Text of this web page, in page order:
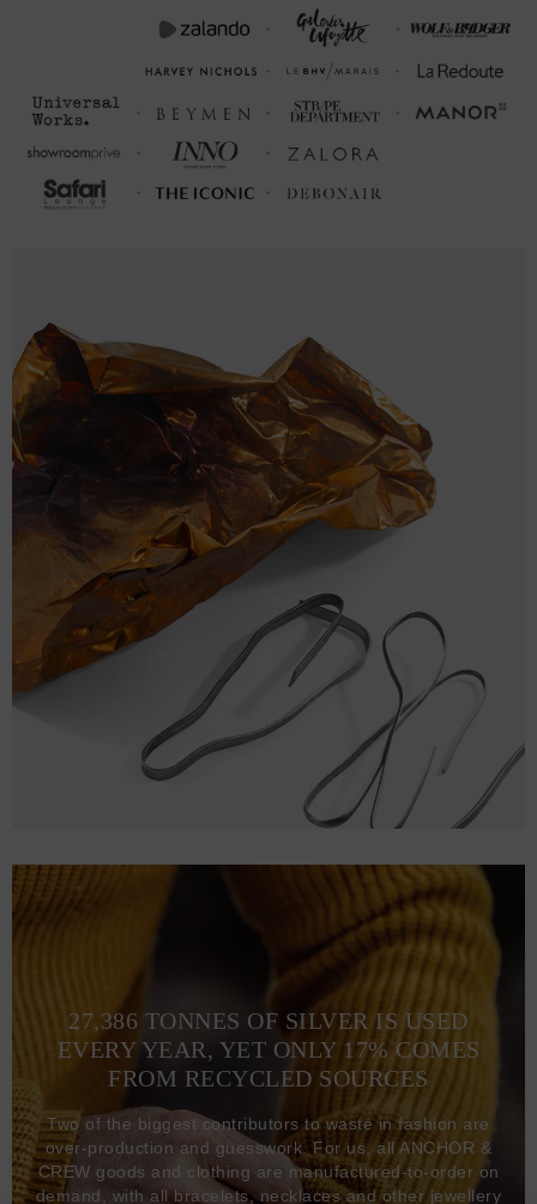
27,386 TONNES OF SILVER IS USED
EVERY YEAR, YET ONLY 17% COMES
FROM RECYCLED SOURCES
Two of the biggest contributors to waste in fashion are
over-production and guesswork. For us, all ANCHOR &
CREW goods and clothing are manufactured-to-order on
demand, with all bracelets, necklaces and other jewellery